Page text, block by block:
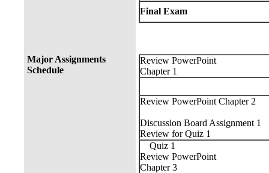
Final Exam
Major Assignments
Schedule
Review PowerPoint
Chapter 1
Review PowerPoint Chapter 2
Discussion Board Assignment 1
Review for Quiz 1
Quiz 1
Review PowerPoint
Chapter 3